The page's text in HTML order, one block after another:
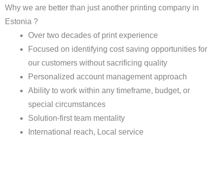
Why we are better than just another printing company in
Estonia ?
Over two decades of print experience
Focused on identifying cost saving opportunities for
our customers without sacrificing quality
Personalized account management approach
Ability to work within any timeframe, budget, or
special circumstances
Solution-first team mentality
International reach, Local service